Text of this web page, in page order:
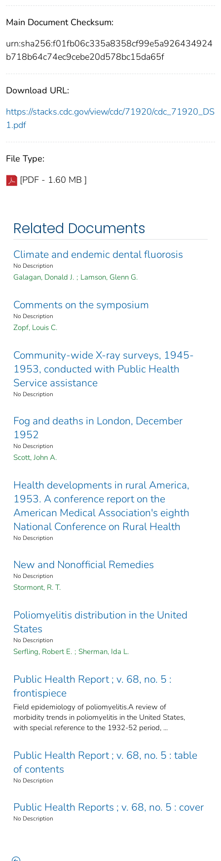
Main Document Checksum:
urn:sha256:f01fb06c335a8358cf99e5a926434924
b718b64c74ec9cebe20d578bc15da65f
Download URL:
https://stacks.cdc.gov/view/cdc/71920/cdc_71920_DS
1.pdf
File Type:
[PDF - 1.60 MB ]
Related Documents
Climate and endemic dental fluorosis
No Description
Galagan, Donald J. ; Lamson, Glenn G.
Comments on the symposium
No Description
Zopf, Louis C.
Community-wide X-ray surveys, 1945-
1953, conducted with Public Health
Service assistance
No Description
Fog and deaths in London, December
1952
No Description
Scott, John A.
Health developments in rural America,
1953. A conference report on the
American Medical Association's eighth
National Conference on Rural Health
No Description
New and Nonofficial Remedies
No Description
Stormont, R. T.
Poliomyelitis distribution in the United
States
No Description
Serfling, Robert E. ; Sherman, Ida L.
Public Health Report ; v. 68, no. 5 :
frontispiece
Field epidemiology of poliomyelitis.A review of
morbidity trends in poliomyelitis in the United States,
with special reference to the 1932-52 period, ...
Public Health Report ; v. 68, no. 5 : table
of contents
No Description
Public Health Reports ; v. 68, no. 5 : cover
No Description